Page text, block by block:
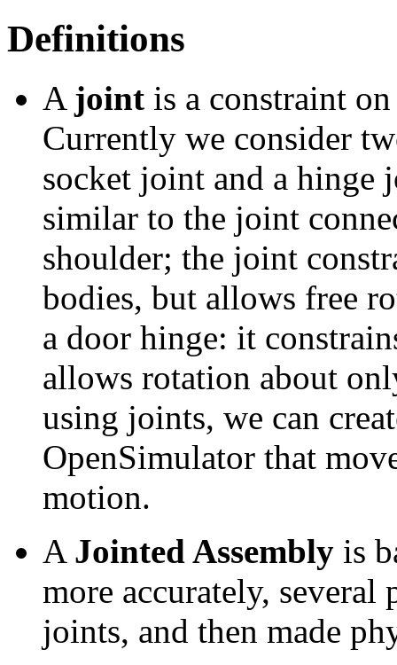
Definitions
A joint is a constraint
Currently we consider
socket joint and a hinge
similar to the joint
shoulder; the joint
bodies, but allows free
a door hinge: it
allows rotation about
using joints, we can
OpenSimulator that
motion.
A Jointed Assembly is
more accurately, several
joints, and then made